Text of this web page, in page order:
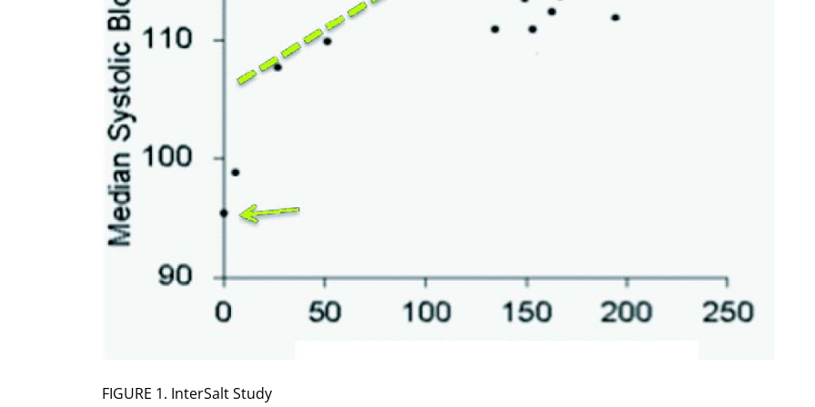
FIGURE 1. InterSalt Study